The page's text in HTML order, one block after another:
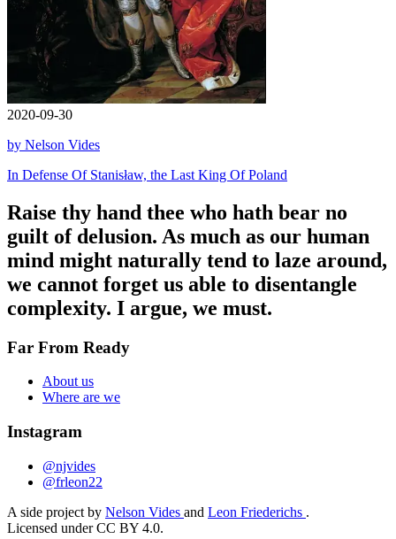
2020-09-30
by Nelson Vides
In Defense Of Stanisław, the Last King Of Poland
Raise thy hand thee who hath bear no
guilt of delusion. As much as our human
mind might naturally tend to laze around,
we cannot forget us able to disentangle
complexity. I argue, we must.
Far From Ready
About us
Where are we
Instagram
@njvides
@frleon22
A side project by Nelson Vides and Leon Friederichs .
Licensed under CC BY 4.0.